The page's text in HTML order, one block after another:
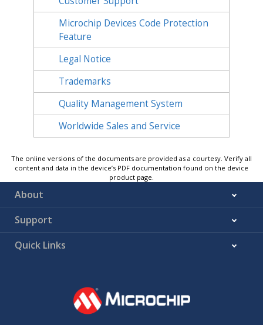
Microchip Devices Code Protection
Feature
Legal Notice
Trademarks
Quality Management System
Worldwide Sales and Service
The online versions of the documents are provided as a courtesy. Verify all
content and data in the device’s PDF documentation found on the device
product page.
About
Support
Quick Links